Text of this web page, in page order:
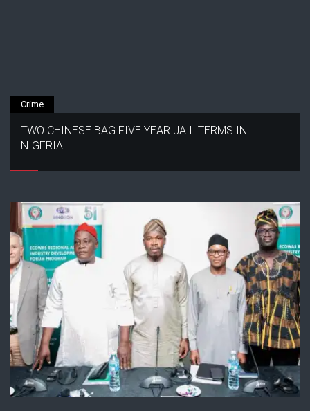
Crime
TWO CHINESE BAG FIVE YEAR JAIL TERMS IN
NIGERIA